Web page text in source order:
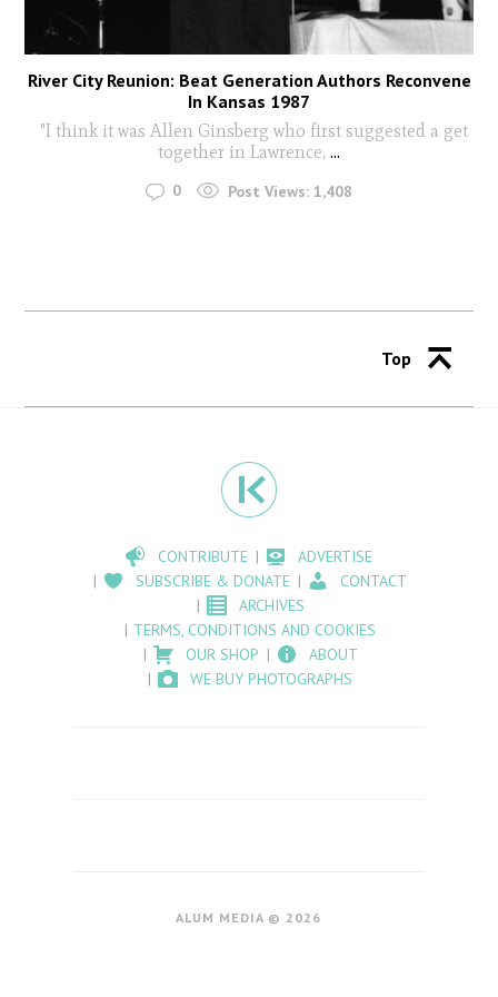
River City Reunion: Beat Generation Authors Reconvene
In Kansas 1987
"I think it was Allen Ginsberg who first suggested a get
together in Lawrence, ...
0 Post Views: 1,408
Top
CONTRIBUTE
ADVERTISE
SUBSCRIBE & DONATE
CONTACT
ARCHIVES
TERMS, CONDITIONS AND COOKIES
OUR SHOP
ABOUT
WE BUY PHOTOGRAPHS
ALUM MEDIA © 2026